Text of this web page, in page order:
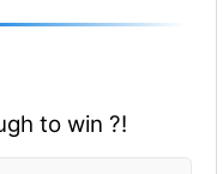
to win ?!